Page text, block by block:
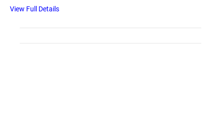
View Full Details